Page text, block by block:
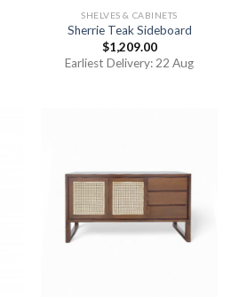
SHELVES & CABINETS
Sherrie Teak Sideboard
$1,209.00
Earliest Delivery: 22 Aug